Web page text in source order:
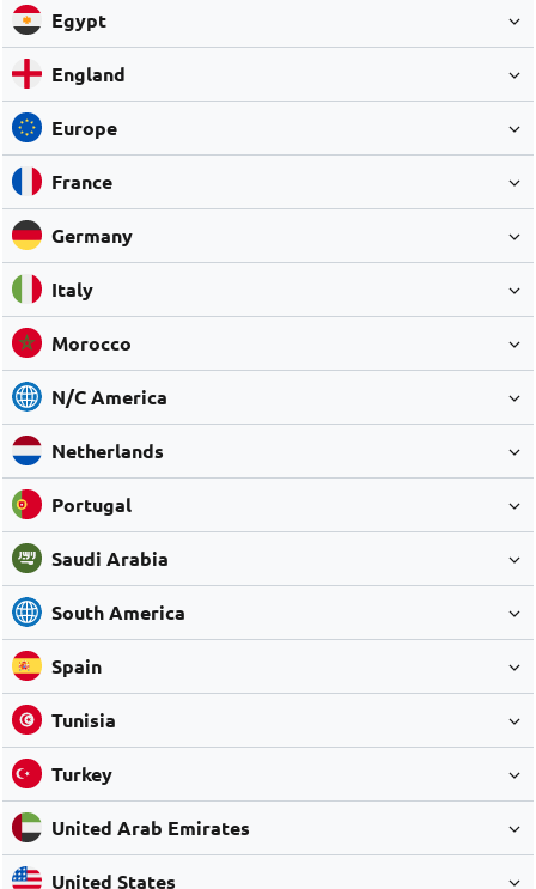
Egypt
England
Europe
France
Germany
Italy
Morocco
N/C America
Netherlands
Portugal
Saudi Arabia
South America
Spain
Tunisia
Turkey
United Arab Emirates
United States